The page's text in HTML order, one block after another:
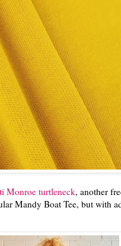
Monroe turtleneck, another
Mandy Boat Tee, but with